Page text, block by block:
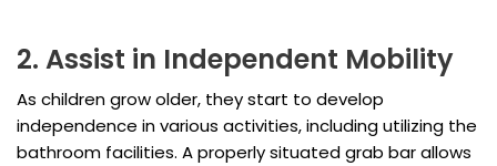
2. Assist in Independent Mobility
As children grow older, they start to develop
independence in various activities, including utilizing the
bathroom facilities. A properly situated grab bar allows